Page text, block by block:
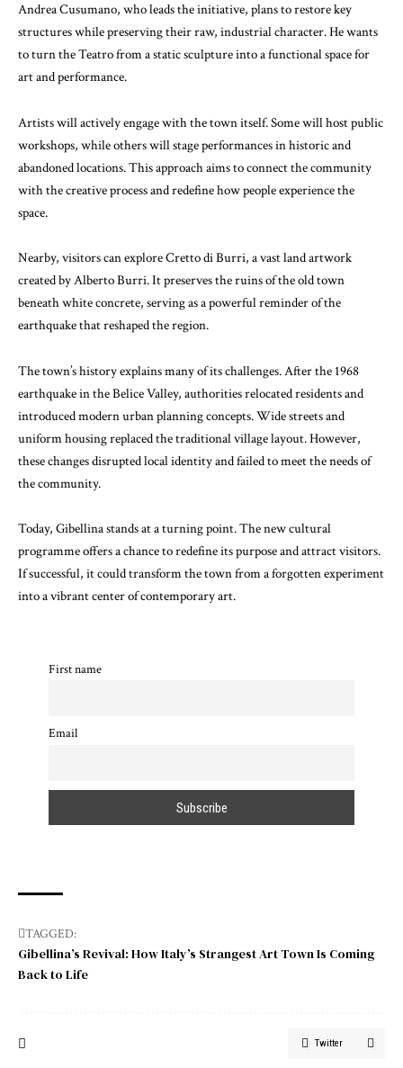
Andrea Cusumano, who leads the initiative, plans to restore key
structures while preserving their raw, industrial character. He wants
to turn the Teatro from a static sculpture into a functional space for
art and performance.
Artists will actively engage with the town itself. Some will host public
workshops, while others will stage performances in historic and
abandoned locations. This approach aims to connect the community
with the creative process and redefine how people experience the
space.
Nearby, visitors can exploreCretto di Burri, a vast land artwork
created byAlberto Burri. It preserves the ruins of the old town
beneath white concrete, serving as a powerful reminder of the
earthquake that reshaped the region.
The town’s history explains many of its challenges. After the 1968
earthquake in the Belice Valley, authorities relocated residents and
introduced modern urban planning concepts. Wide streets and
uniform housing replaced the traditional village layout. However,
these changes disrupted local identity and failed to meet the needs of
the community.
Today, Gibellina stands at a turning point. The new cultural
programme offers a chance to redefine its purpose and attract visitors.
If successful, it could transform the town from a forgotten experiment
into a vibrant center of contemporary art.
First name
Email
TAGGED:
Gibellina’s Revival: How Italy’s Strangest Art Town Is Coming
Back to Life
Twitter